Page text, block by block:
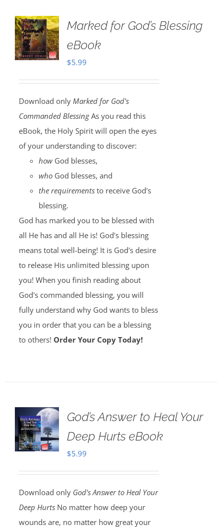
Marked for God’s Blessing
eBook
$5.99
Download only Marked for God's
Commanded BlessingAs you read this
eBook, the Holy Spirit will open the eyes
of your understanding to discover:
howGod blesses,
whoGod blesses, and
the requirementsto receive God's
blessing.
God has marked you to be blessed with
all He has and all He is! God's blessing
means total well-being! It is God's desire
to release His unlimited blessing upon
you! When you finish reading about
God's commanded blessing, you will
fully understand why God wants to bless
you in order that you can be a blessing
to others! Order Your Copy Today!
God’s Answer to Heal Your
Deep Hurts eBook
$5.99
Download only God's Answer to Heal Your
Deep HurtsNo matter how deep your
wounds are, no matter how great your